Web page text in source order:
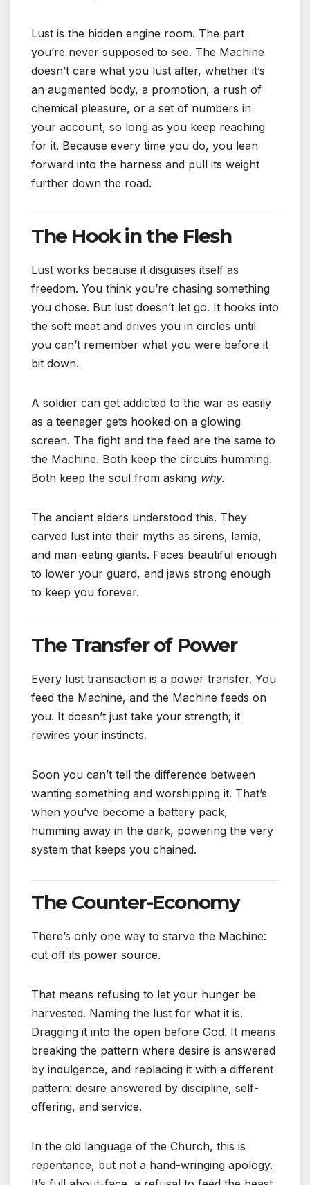
Lust is the hidden engine room. The part
you’re never supposed to see. The Machine
doesn’t care what you lust after, whether it’s
an augmented body, a promotion, a rush of
chemical pleasure, or a set of numbers in
your account, so long as you keep reaching
for it. Because every time you do, you lean
forward into the harness and pull its weight
further down the road.
The Hook in the Flesh
Lust works because it disguises itself as
freedom. You think you’re chasing something
you chose. But lust doesn’t let go. It hooks into
the soft meat and drives you in circles until
you can’t remember what you were before it
bit down.
A soldier can get addicted to the war as easily
as a teenager gets hooked on a glowing
screen. The fight and the feed are the same to
the Machine. Both keep the circuits humming.
Both keep the soul from asking why.
The ancient elders understood this. They
carved lust into their myths as sirens, lamia,
and man-eating giants. Faces beautiful enough
to lower your guard, and jaws strong enough
to keep you forever.
The Transfer of Power
Every lust transaction is a power transfer. You
feed the Machine, and the Machine feeds on
you. It doesn’t just take your strength; it
rewires your instincts.
Soon you can’t tell the difference between
wanting something and worshipping it. That’s
when you’ve become a battery pack,
humming away in the dark, powering the very
system that keeps you chained.
The Counter-Economy
There’s only one way to starve the Machine:
cut off its power source.
That means refusing to let your hunger be
harvested. Naming the lust for what it is.
Dragging it into the open before God. It means
breaking the pattern where desire is answered
by indulgence, and replacing it with a different
pattern: desire answered by discipline, self-
offering, and service.
In the old language of the Church, this is
repentance, but not a hand-wringing apology.